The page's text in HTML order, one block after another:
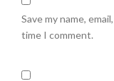
Save my name,
time I comment.